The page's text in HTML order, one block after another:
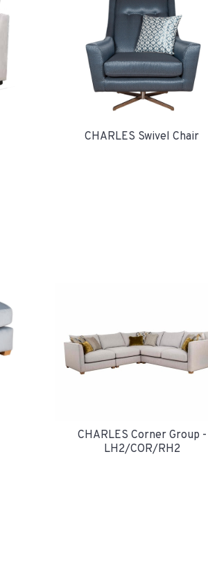
CHARLES Swivel Chair
CHARLES Corner Group -
LH2/COR/RH2